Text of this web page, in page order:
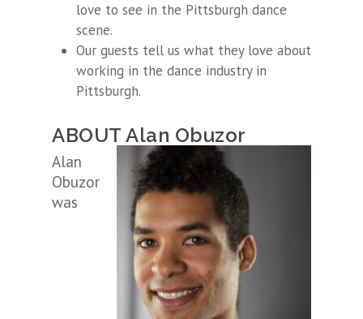
love to see in the Pittsburgh dance
scene.
Our guests tell us what they love about
working in the dance industry in
Pittsburgh.
ABOUT Alan Obuzor
Alan
Obuzor
was